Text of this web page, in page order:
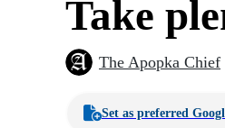
Take
The Apopka Chief
Set as preferred